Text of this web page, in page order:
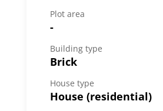
Plot area
-
Building type
Brick
House type
House (residential)